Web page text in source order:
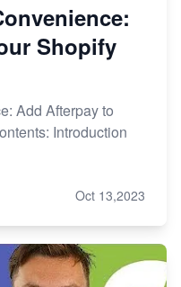
Shopify
Add Afterpay to
Introduction
Oct 13,2023